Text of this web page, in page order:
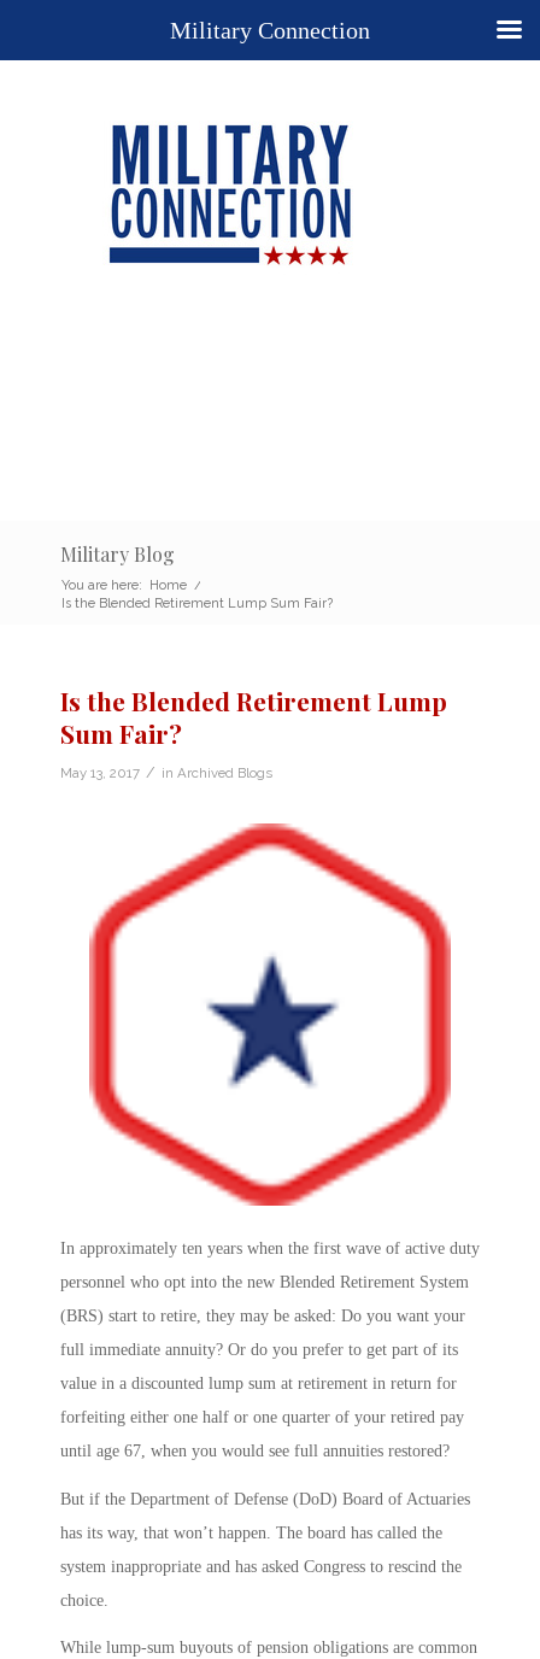
Military Blog
You are here: Home /
Is the Blended Retirement Lump Sum Fair?
Is the Blended Retirement Lump
Sum Fair?
May 13, 2017 / in Archived Blogs
In approximately ten years when the first wave of active duty
personnel who opt into the new Blended Retirement System
(BRS) start to retire, they may be asked: Do you want your
full immediate annuity? Or do you prefer to get part of its
value in a discounted lump sum at retirement in return for
forfeiting either one half or one quarter of your retired pay
until age 67, when you would see full annuities restored?
But if the Department of Defense (DoD) Board of Actuaries
has its way, that won’t happen. The board has called the
system inappropriate and has asked Congress to rescind the
choice.
While lump-sum buyouts of pension obligations are common
Military Connection